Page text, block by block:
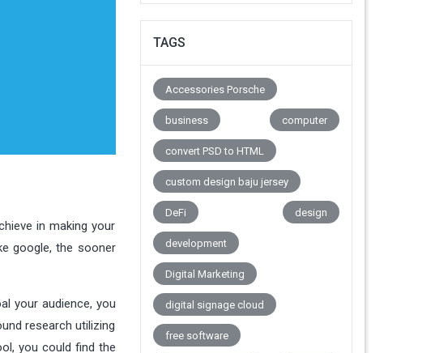
in making your
google, the sooner
your audience, you
research utilizing
you could find the
TAGS
Accessories Porsche
business computer
convert PSD to HTML
custom design baju jersey
DeFi design
development
Digital Marketing
digital signage cloud
free software